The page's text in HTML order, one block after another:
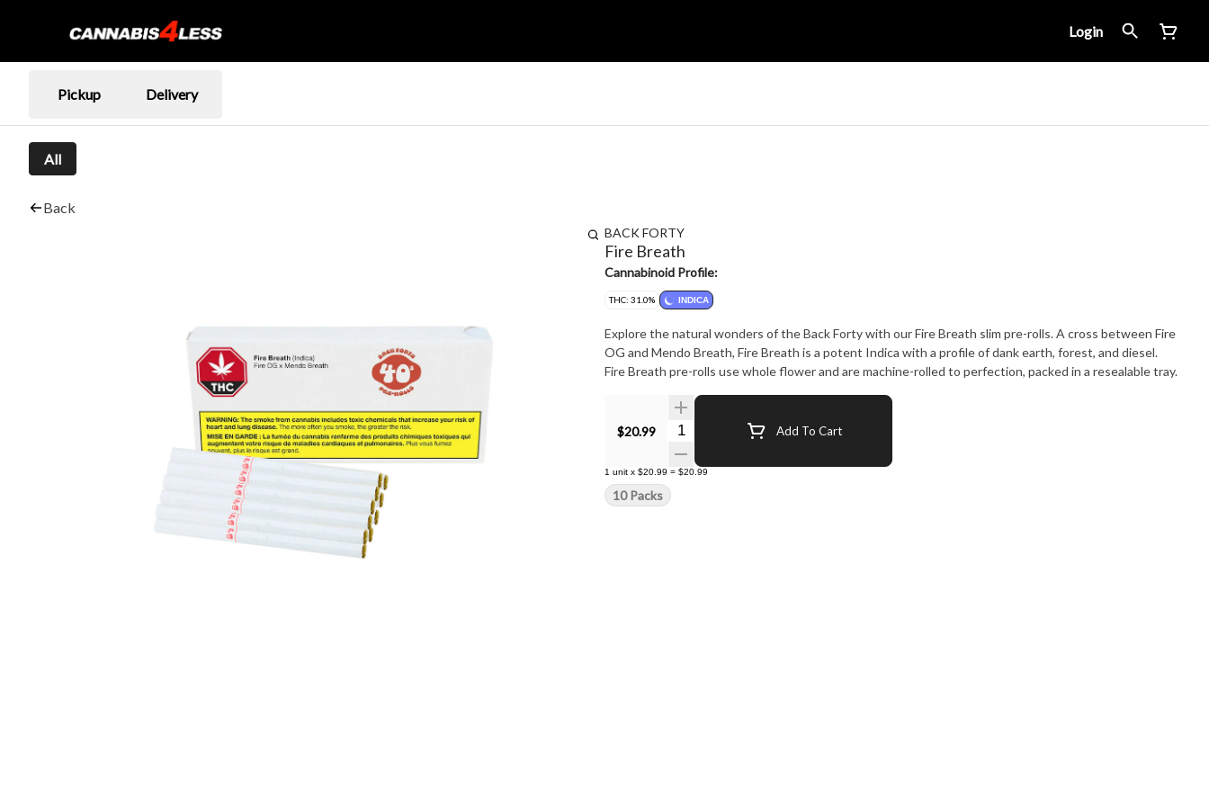
Login
Pickup Delivery
All
Back
BACK FORTY
Fire Breath
Cannabinoid Profile:
THC: 31.0% INDICA
Explore the natural wonders of the Back Forty with our Fire Breath slim pre-rolls. A cross between Fire
OG and Mendo Breath, Fire Breath is a potent Indica with a profile of dank earth, forest, and diesel.
Fire Breath pre-rolls use whole flower and are machine-rolled to perfection, packed in a resealable tray.
$20.99 Quantity Selector Add To Cart
1 unit x $20.99 = $20.99
10 Packs